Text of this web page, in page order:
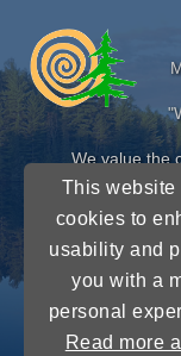
This website
cookies to
usability and
you with a
personal
Read more
We value the
CONNECT
Near North District
963 Airport Road,
[P] 705-472-